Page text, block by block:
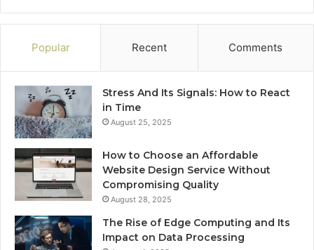
Popular Recent Comments
Stress And Its Signals: How to React
in Time
August 25, 2025
How to Choose an Affordable
Website Design Service Without
Compromising Quality
August 28, 2025
The Rise of Edge Computing and Its
Impact on Data Processing